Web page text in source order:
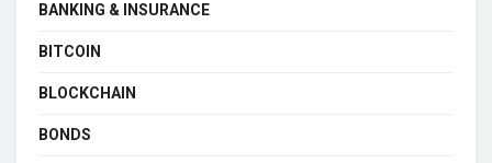
BANKING & INSURANCE
BITCOIN
BLOCKCHAIN
BONDS